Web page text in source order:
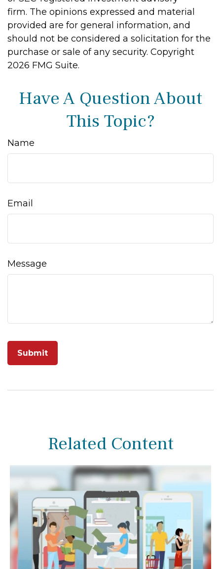
firm. The opinions expressed and material
provided are for general information, and
should not be considered a solicitation for the
purchase or sale of any security. Copyright
2026 FMG Suite.
Have A Question About
This Topic?
Name
Email
Message
Related Content